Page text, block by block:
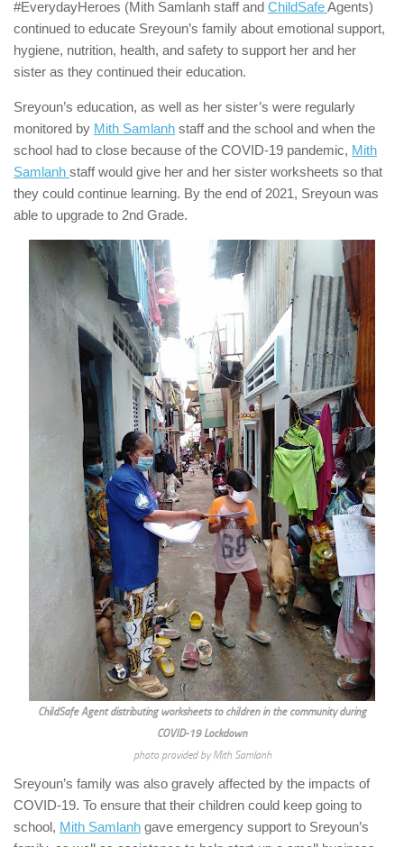
#EverydayHeroes (Mith Samlanh staff and ChildSafeAgents)
continued to educate Sreyoun’s family about emotional support,
hygiene, nutrition, health, and safety to support her and her
sister as they continued their education.
Sreyoun’s education, as well as her sister’s were regularly
monitored by Mith Samlanh staff and the school and when the
school had to close because of the COVID-19 pandemic, Mith
Samlanh staff would give her and her sister worksheets so that
they could continue learning. By the end of 2021, Sreyoun was
able to upgrade to 2nd Grade.
ChildSafe Agent distributing worksheets to children in the community during
COVID-19 Lockdown
photo provided by Mith Samlanh
Sreyoun’s family was also gravely affected by the impacts of
COVID-19. To ensure that their children could keep going to
school, Mith Samlanh gave emergency support to Sreyoun’s